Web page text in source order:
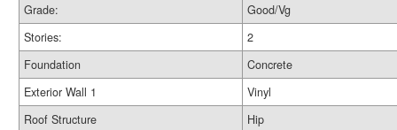
Grade:
Good/Vg
Stories:
2
Foundation
Concrete
Exterior Wall 1
Vinyl
Roof Structure
Hip